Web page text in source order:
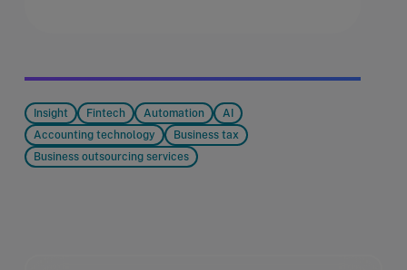
Insight Fintech Automation
AI
Accounting technology
Business tax
Business outsourcing services